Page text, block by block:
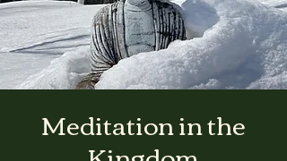
Meditation in the